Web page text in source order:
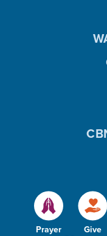
Prayer Give